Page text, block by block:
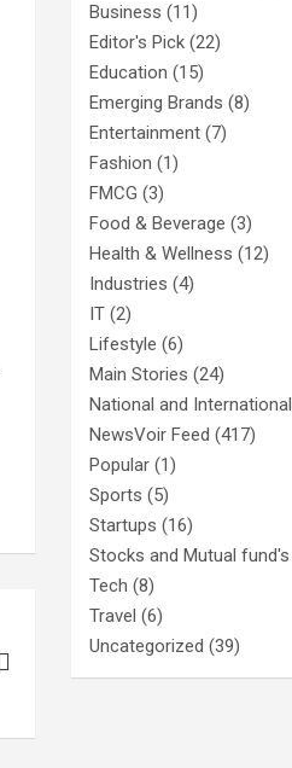
Business (11)
Editor's Pick (22)
Education (15)
Emerging Brands (8)
Entertainment (7)
Fashion (1)
FMCG (3)
Food & Beverage (3)
Health & Wellness (12)
Industries (4)
IT (2)
Lifestyle (6)
Main Stories (24)
National and International
NewsVoir Feed (417)
Popular (1)
Sports (5)
Startups (16)
Stocks and Mutual fund's
Tech (8)
Travel (6)
Uncategorized (39)